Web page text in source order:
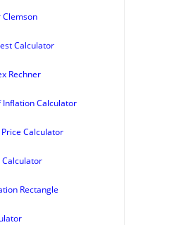
Clemson
Calculator
Rechner
Inflation Calculator
Calculator
Rectangle